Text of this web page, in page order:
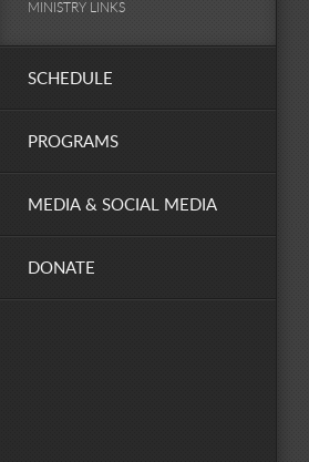
MINISTRY LINKS
SCHEDULE
PROGRAMS
MEDIA & SOCIAL MEDIA
DONATE